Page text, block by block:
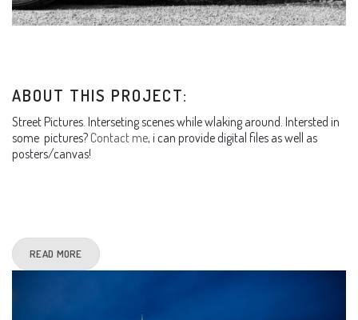
ABOUT THIS PROJECT:
Street Pictures. Interseting scenes while wlaking around. Intersted in
some pictures? Contact me, i can provide digital files as well as
posters/canvas!
READ MORE